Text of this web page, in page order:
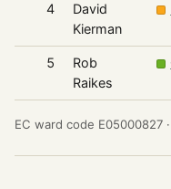
4
David
Kierman
5
Rob
Raikes
EC ward code E05000827 ·